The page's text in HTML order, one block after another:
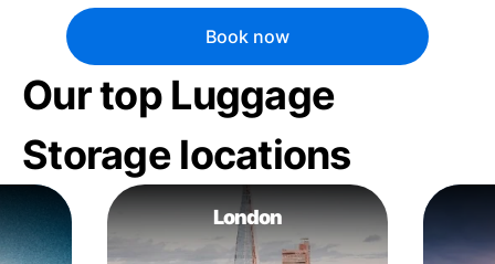
Book now
Our top Luggage
Storage locations
London